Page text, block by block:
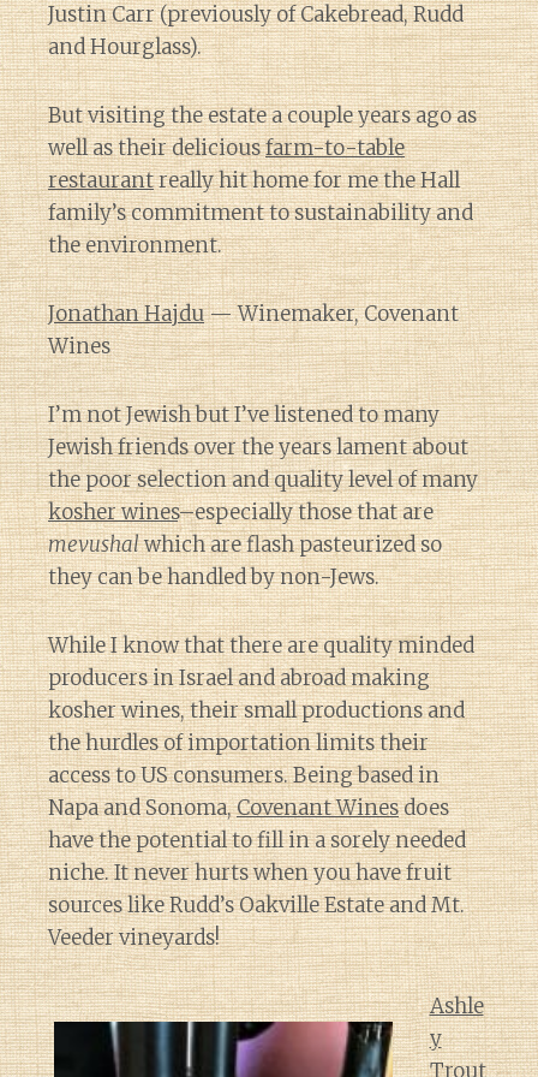
Justin Carr (previously of Cakebread, Rudd
and Hourglass).
But visiting the estate a couple years ago as
well as their deliciousfarm-to-table
restaurantreally hit home for me the Hall
family’s commitment to sustainability and
the environment.
Jonathan Hajdu— Winemaker, Covenant
Wines
I’m not Jewish but I’ve listened to many
Jewish friends over the years lament about
the poor selection and quality level of many
kosher wines–especially those that are
mevushalwhich are flash pasteurized so
they can be handled by non-Jews.
While I know that there are quality minded
producers in Israel and abroad making
kosher wines, their small productions and
the hurdles of importation limits their
access to US consumers. Being based in
Napa and Sonoma,Covenant Winesdoes
have the potential to fill in a sorely needed
niche. It never hurts when you have fruit
sources like Rudd’s Oakville Estate and Mt.
Veeder vineyards!
Ashle
y
Trout